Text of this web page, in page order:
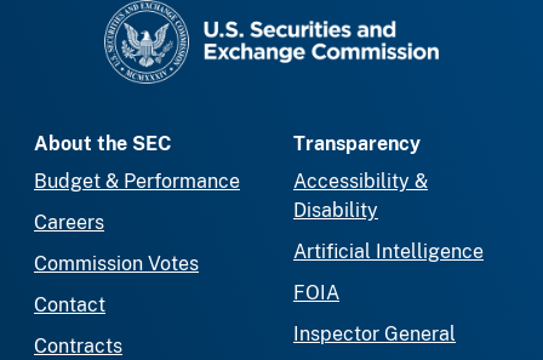
About the SEC
Budget & Performance
Careers
Commission Votes
Contact
Contracts
Transparency
Accessibility &
Disability
Artificial Intelligence
FOIA
Inspector General